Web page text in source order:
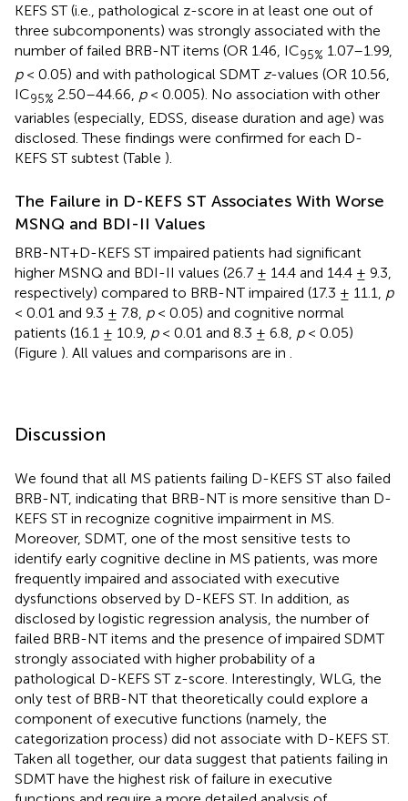
KEFS ST (i.e., pathological z-score in at least one out of
three subcomponents) was strongly associated with the
number of failed BRB-NT items (OR 1.46, IC95% 1.07–1.99,
p< 0.05) and with pathological SDMT z-values (OR 10.56,
IC95% 2.50–44.66, p< 0.005). No association with other
variables (especially, EDSS, disease duration and age) was
disclosed. These findings were confirmed for each D-
KEFS ST subtest (Table ).
The Failure in D-KEFS ST Associates With Worse
MSNQ and BDI-II Values
BRB-NT+D-KEFS ST impaired patients had significant
higher MSNQ and BDI-II values (26.7 ± 14.4 and 14.4 ± 9.3,
respectively) compared to BRB-NT impaired (17.3 ± 11.1, p
< 0.01 and 9.3 ± 7.8, p< 0.05) and cognitive normal
patients (16.1 ± 10.9, p< 0.01 and 8.3 ± 6.8, p< 0.05)
(Figure ). All values and comparisons are in .
Discussion
We found that all MS patients failing D-KEFS ST also failed
BRB-NT, indicating that BRB-NT is more sensitive than D-
KEFS ST in recognize cognitive impairment in MS.
Moreover, SDMT, one of the most sensitive tests to
identify early cognitive decline in MS patients, was more
frequently impaired and associated with executive
dysfunctions observed by D-KEFS ST. In addition, as
disclosed by logistic regression analysis, the number of
failed BRB-NT items and the presence of impaired SDMT
strongly associated with higher probability of a
pathological D-KEFS ST z-score. Interestingly, WLG, the
only test of BRB-NT that theoretically could explore a
component of executive functions (namely, the
categorization process) did not associate with D-KEFS ST.
Taken all together, our data suggest that patients failing in
SDMT have the highest risk of failure in executive